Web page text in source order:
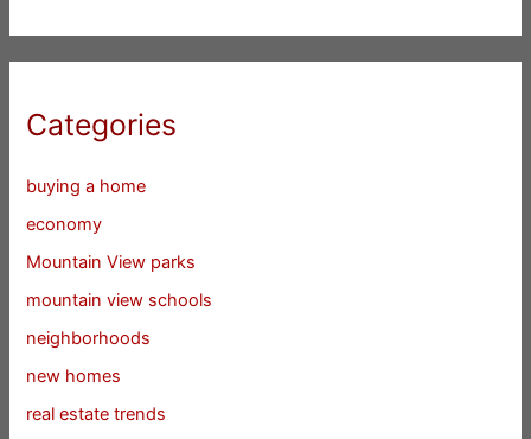
Categories
buying a home
economy
Mountain View parks
mountain view schools
neighborhoods
new homes
real estate trends